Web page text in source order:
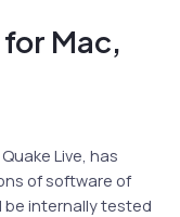
Mac,
Live, has
of software of
be internally tested